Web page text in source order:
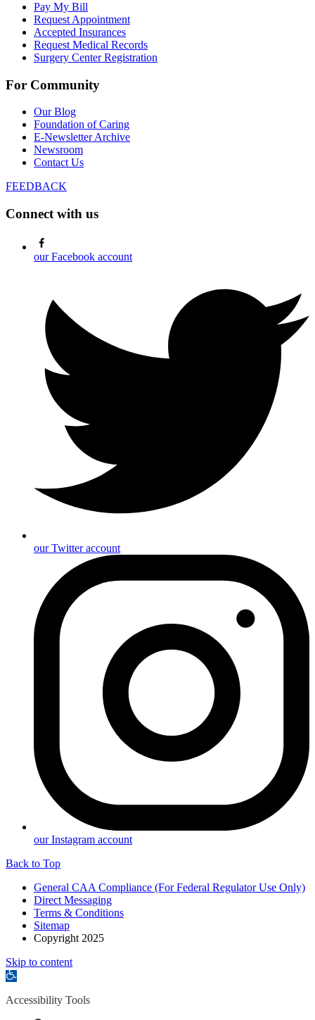
Pay My Bill
Request Appointment
Accepted Insurances
Request Medical Records
Surgery Center Registration
For Community
Our Blog
Foundation of Caring
E-Newsletter Archive
Newsroom
Contact Us
FEEDBACK
Connect with us
our Facebook account
our Twitter account
our Instagram account
Back to Top
General CAA Compliance (For Federal Regulator Use Only)
Direct Messaging
Terms & Conditions
Sitemap
Copyright 2025
Skip to content
Open
Accessibility Tools